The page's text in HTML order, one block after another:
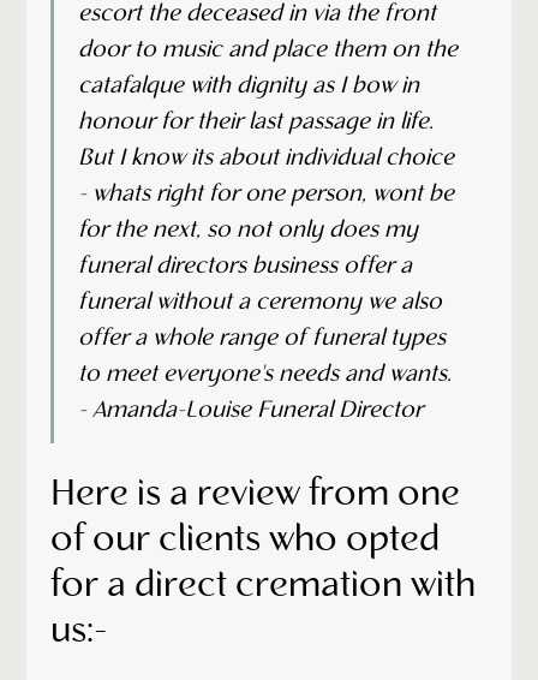
escort the deceased in via the front
door to music and place them on the
catafalque with dignity as I bow in
honour for their last passage in life.
But I know its about individual choice
- whats right for one person, wont be
for the next, so not only does my
funeral directors business offer a
funeral without a ceremony we also
offer a whole range of funeral types
to meet everyone's needs and wants.
- Amanda-Louise Funeral Director
Here is a review from one
of our clients who opted
for a direct cremation with
us:-